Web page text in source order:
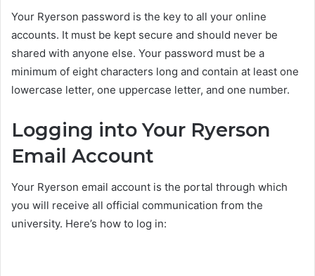
Your Ryerson password is the key to all your online
accounts. It must be kept secure and should never be
shared with anyone else. Your password must be a
minimum of eight characters long and contain at least one
lowercase letter, one uppercase letter, and one number.
Logging into Your Ryerson
Email Account
Your Ryerson email account is the portal through which
you will receive all official communication from the
university. Here’s how to log in: